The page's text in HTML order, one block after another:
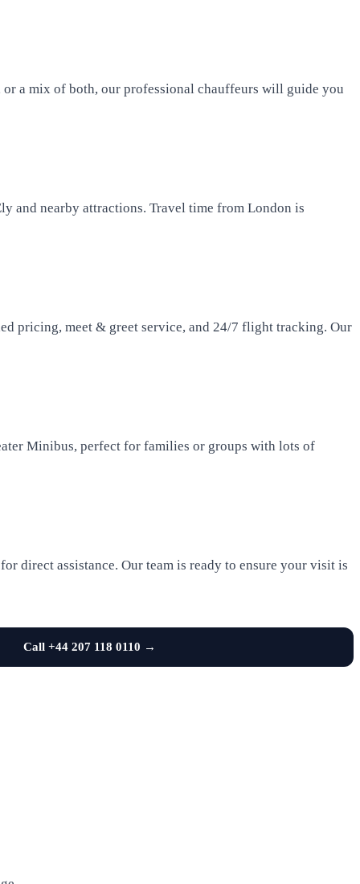
a mix of both, our professional chauffeurs will guide you
and nearby attractions. Travel time from London is
pricing, meet & greet service, and 24/7 flight tracking. Our
Minibus, perfect for families or groups with lots of
direct assistance. Our team is ready to ensure your visit is
Call +44 207 118 0110 →